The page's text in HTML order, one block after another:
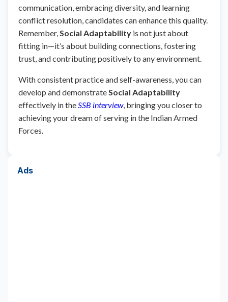
communication, embracing diversity, and learning
conflict resolution, candidates can enhance this quality.
Remember,Social Adaptability is not just about
fitting in—it’s about building connections, fostering
trust, and contributing positively to any environment.
With consistent practice and self-awareness, you can
develop and demonstrateSocial Adaptability
effectively in theSSB interview, bringing you closer to
achieving your dream of serving in the Indian Armed
Forces.
Ads